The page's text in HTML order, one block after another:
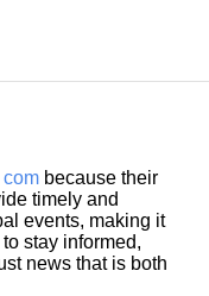
because their
timely and
events, making it
stay informed,
news that is both